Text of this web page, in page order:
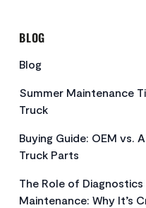
BLOG
Blog
Summer Maintenance
Truck
Buying Guide: OEM vs.
Truck Parts
The Role of Diagnostics
Maintenance: Why It’s